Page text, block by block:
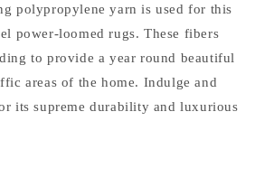
polypropylene yarn is used for this
power-loomed rugs. These fibers
to provide a year round beautiful
areas of the home. Indulge and
its supreme durability and luxurious